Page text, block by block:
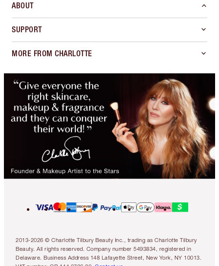
ABOUT
SUPPORT
MORE FROM CHARLOTTE
2013-2026 © Charlotte Tilbury Beauty Inc., trading as Charlotte Tilbury
Beauty. All rights reserved. Company number 5493834, registered in
Delaware. Business Address 148 Lafayette Street, New York, NY 10013.